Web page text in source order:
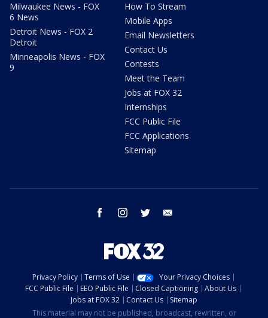
Milwaukee News - FOX
6 News
Detroit News - FOX 2
Detroit
Minneapolis News - FOX
9
How To Stream
Mobile Apps
Email Newsletters
Contact Us
Contests
Meet the Team
Jobs at FOX 32
Internships
FCC Public File
FCC Applications
Sitemap
facebook instagram twitter
Privacy Policy Terms of Use
Your Privacy Choices
FCC Public File
EEO Public File Closed Captioning
About Us
Jobs at FOX 32
Contact Us
Sitemap
This material may not be published, broadcast, rewritten, or